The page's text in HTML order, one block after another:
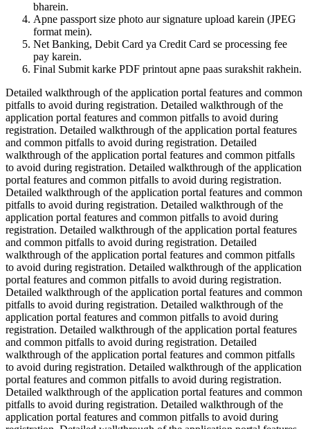
bharein.
Apne passport size photo aur signature upload karein (JPEG
format mein).
Net Banking, Debit Card ya Credit Card se processing fee
pay karein.
Final Submit karke PDF printout apne paas surakshit rakhein.
Detailed walkthrough of the application portal features and common
pitfalls to avoid during registration. Detailed walkthrough of the
application portal features and common pitfalls to avoid during
registration. Detailed walkthrough of the application portal features
and common pitfalls to avoid during registration. Detailed
walkthrough of the application portal features and common pitfalls
to avoid during registration. Detailed walkthrough of the application
portal features and common pitfalls to avoid during registration.
Detailed walkthrough of the application portal features and common
pitfalls to avoid during registration. Detailed walkthrough of the
application portal features and common pitfalls to avoid during
registration. Detailed walkthrough of the application portal features
and common pitfalls to avoid during registration. Detailed
walkthrough of the application portal features and common pitfalls
to avoid during registration. Detailed walkthrough of the application
portal features and common pitfalls to avoid during registration.
Detailed walkthrough of the application portal features and common
pitfalls to avoid during registration. Detailed walkthrough of the
application portal features and common pitfalls to avoid during
registration. Detailed walkthrough of the application portal features
and common pitfalls to avoid during registration. Detailed
walkthrough of the application portal features and common pitfalls
to avoid during registration. Detailed walkthrough of the application
portal features and common pitfalls to avoid during registration.
Detailed walkthrough of the application portal features and common
pitfalls to avoid during registration. Detailed walkthrough of the
application portal features and common pitfalls to avoid during